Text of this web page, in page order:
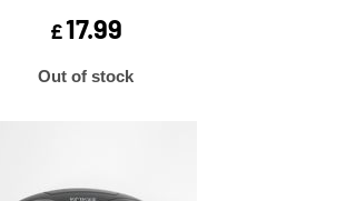
£17.99
Out of stock